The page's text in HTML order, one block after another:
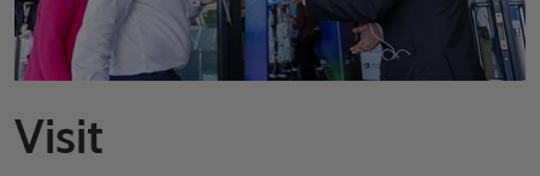
Visit